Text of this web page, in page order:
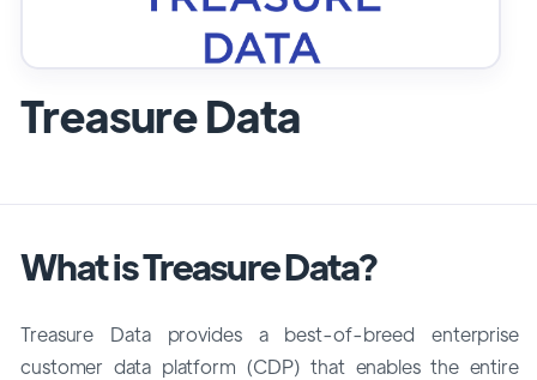
Treasure Data
What is Treasure Data?
Treasure Data provides a best-of-breed enterprise
customer data platform (CDP) that enables the entire